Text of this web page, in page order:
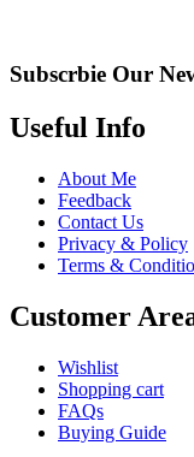
Subscrbie Our
Useful Info
About Me
Feedback
Contact Us
Privacy & Policy
Terms &
Customer
Wishlist
Shopping cart
FAQs
Buying Guide